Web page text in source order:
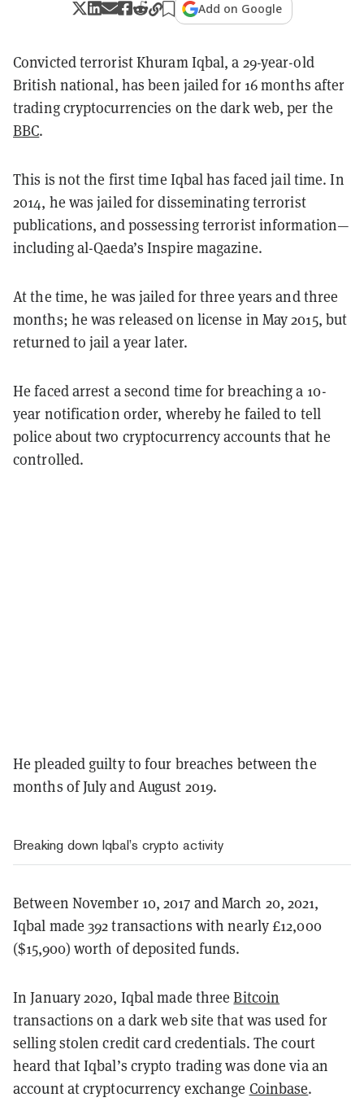
Add on Google
Convicted terrorist Khuram Iqbal, a 29-year-old
British national, has been jailed for 16 months after
trading cryptocurrencies on the dark web, per the
BBC.
This is not the first time Iqbal has faced jail time. In
2014, he was jailed for disseminating terrorist
publications, and possessing terrorist information—
including al-Qaeda’s Inspire magazine.
At the time, he was jailed for three years and three
months; he was released on license in May 2015, but
returned to jail a year later.
He faced arrest a second time for breaching a 10-
year notification order, whereby he failed to tell
police about two cryptocurrency accounts that he
controlled.
He pleaded guilty to four breaches between the
months of July and August 2019.
Breaking down Iqbal’s crypto activity
Between November 10, 2017 and March 20, 2021,
Iqbal made 392 transactions with nearly £12,000
($15,900) worth of deposited funds.
In January 2020, Iqbal made threeBitcoin
transactions on a dark web site that was used for
selling stolen credit card credentials. The court
heard that Iqbal’s crypto trading was done via an
account at cryptocurrency exchange Coinbase.